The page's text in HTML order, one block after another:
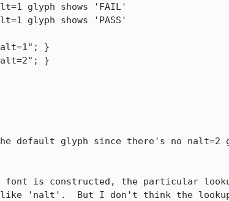
glyph shows 'FAIL'
glyph shows 'PASS'
}
}
default glyph since there's no
is constructed, the particular
'nalt'.  But I don't think the